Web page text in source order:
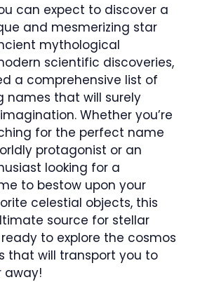
can expect to discover a
and mesmerizing star
mythological
scientific discoveries,
a comprehensive list of
names that will surely
Whether you’re
for the perfect name
protagonist or an
looking for a
to bestow upon your
celestial objects, this
source for stellar
to explore the cosmos
that will transport you to
away!